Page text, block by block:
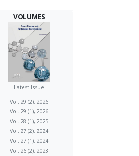
VOLUMES
Latest Issue
Vol. 29 (2), 2026
Vol. 29 (1), 2026
Vol. 28 (1), 2025
Vol. 27 (2), 2024
Vol. 27 (1), 2024
Vol. 26 (2), 2023